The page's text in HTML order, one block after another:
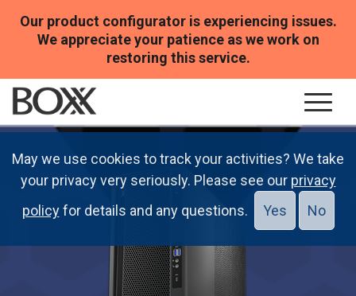
Our product configurator is experiencing issues.
We appreciate your patience as we work on
restoring this service.
May we use cookies to track your activities? We take
your privacy very seriously. Please see our privacy
policyfor details and any questions. Yes No